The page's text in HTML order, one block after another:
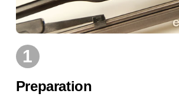
1
Preparation